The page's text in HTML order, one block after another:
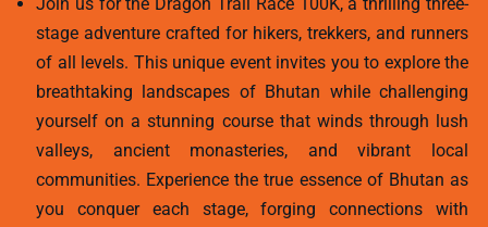
Join us for the Dragon Trail Race 100K, a thrilling three-
stage adventure crafted for hikers, trekkers, and runners
of all levels. This unique event invites you to explore the
breathtaking landscapes of Bhutan while challenging
yourself on a stunning course that winds through lush
valleys, ancient monasteries, and vibrant local
communities. Experience the true essence of Bhutan as
you conquer each stage, forging connections with